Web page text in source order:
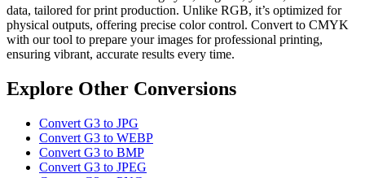
data, tailored for print production. Unlike RGB, it’s optimized for
physical outputs, offering precise color control. Convert to CMYK
with our tool to prepare your images for professional printing,
ensuring vibrant, accurate results every time.
Explore Other Conversions
Convert G3 to JPG
Convert G3 to WEBP
Convert G3 to BMP
Convert G3 to JPEG